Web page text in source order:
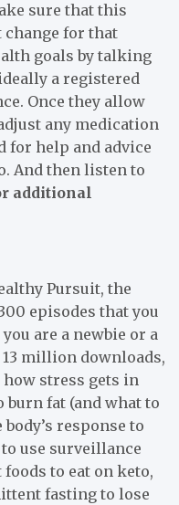
sure that this
change for that
goals by talking
a registered
Once they allow
any medication
for help and advice
And then listen to
additional
Pursuit, the
episodes that you
are a newbie or a
million downloads,
stress gets in
burn fat (and what to
response to
use surveillance
to eat on keto,
fasting to lose